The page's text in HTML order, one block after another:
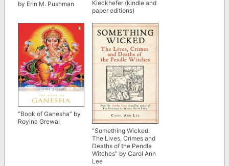
by Erin M. Pushman
Kieckhefer (kindle and
paper editions)
“Book of Ganesha” by
Royina Grewal
“Something Wicked:
The Lives, Crimes and
Deaths of the Pendle
Witches” by Carol Ann
Lee